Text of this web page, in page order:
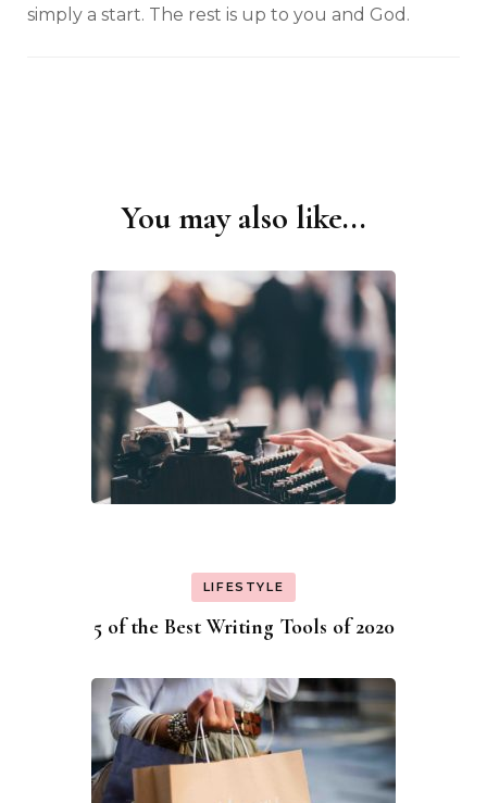
simply a start. The rest is up to you and God.
You may also like...
LIFESTYLE
5 of the Best Writing Tools of 2020